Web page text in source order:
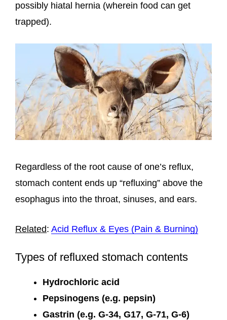
possibly hiatal hernia (wherein food can get
trapped).
Regardless of the root cause of one’s reflux,
stomach content ends up “refluxing” above the
esophagus into the throat, sinuses, and ears.
Related: Acid Reflux & Eyes (Pain & Burning)
Types of refluxed stomach contents
Hydrochloric acid
Pepsinogens (e.g. pepsin)
Gastrin (e.g. G-34, G17, G-71, G-6)